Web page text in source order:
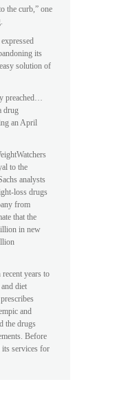
the curb,” one
its
solution of
preached…
drug
an April
to the
analysts
loss drugs
from
that the
in new
recent years to
diet
and
the drugs
Before
its services for